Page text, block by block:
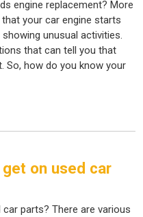
engine replacement? More
your car engine starts
unusual activities.
that can tell you that
So, how do you know your
on used car
parts? There are various